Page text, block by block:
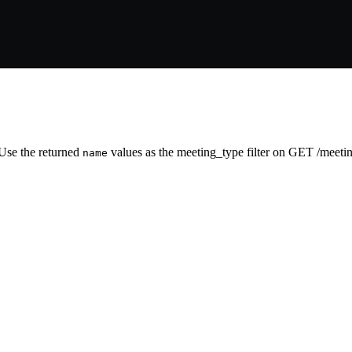
the returned name values as the meeting_type filter on GET /